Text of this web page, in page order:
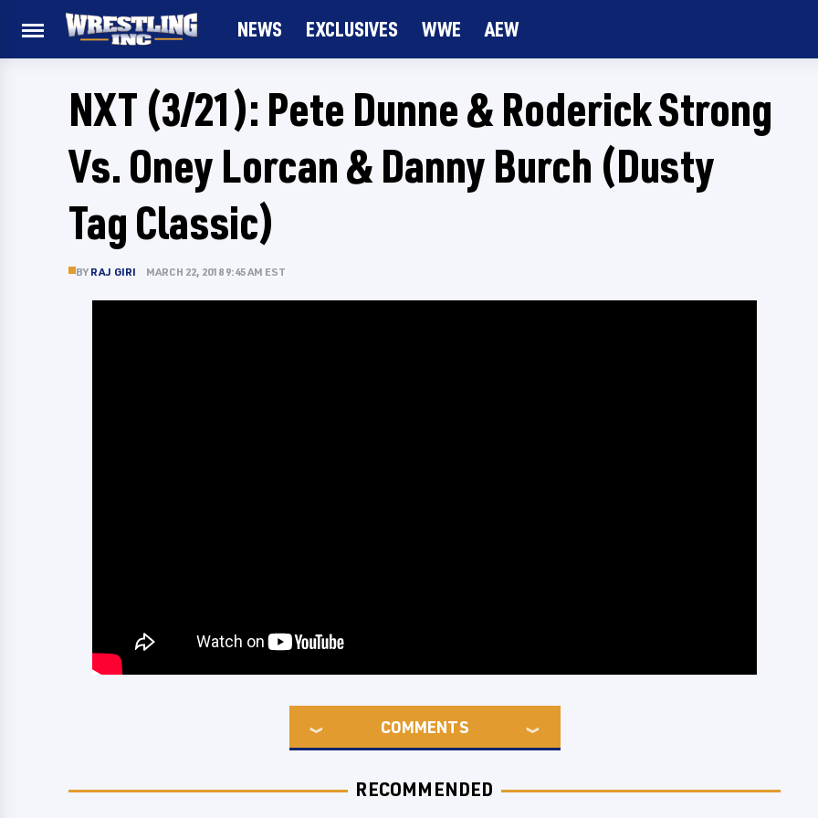
NEWS EXCLUSIVES WWE AEW
NXT (3/21): Pete Dunne & Roderick Strong
Vs. Oney Lorcan & Danny Burch (Dusty
Tag Classic)
BY RAJ GIRI MARCH 22, 2018 9:45 AM EST
COMMENTS
RECOMMENDED